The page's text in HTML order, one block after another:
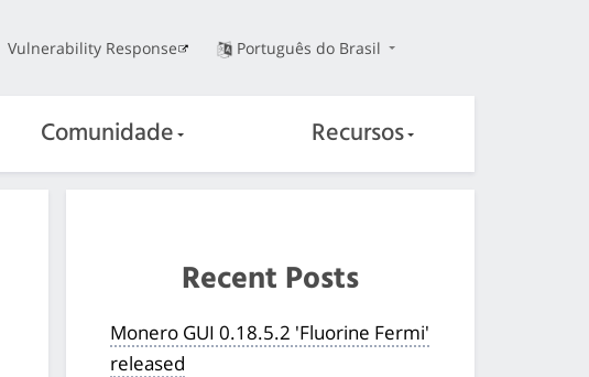
Vulnerability Response Português do Brasil
Comunidade Recursos
Recent Posts
Monero GUI 0.18.5.2 'Fluorine Fermi'
released